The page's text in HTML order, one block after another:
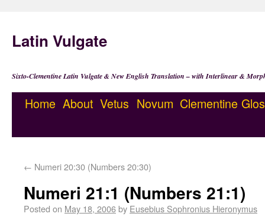
Latin Vulgate
Sixto-Clementine Latin Vulgate & New English Translation – with Interlinear &
Home About Vetus Novum Clementine
← Numeri 20:30 (Numbers 20:30)
Numeri 21:1 (Numbers 21:1)
Posted on May 18, 2006by Eusebius Sophronius Hieronymus